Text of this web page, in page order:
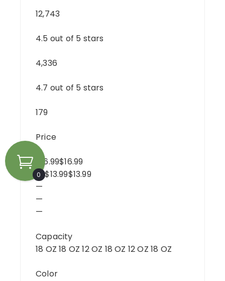
12,743
4.5 out of 5 stars
4,336
4.7 out of 5 stars
179
Price
$16.99$16.99
— $13.99$13.99
—
—
—
Capacity
18 OZ 18 OZ 12 OZ 18 OZ 12 OZ 18 OZ
Color
0